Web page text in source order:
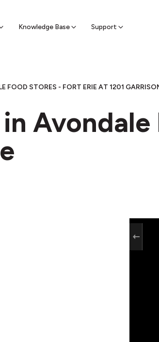
Knowledge Base Support
sell ATM & pick up cash
FOOD STORES - FORT ERIE AT 1201